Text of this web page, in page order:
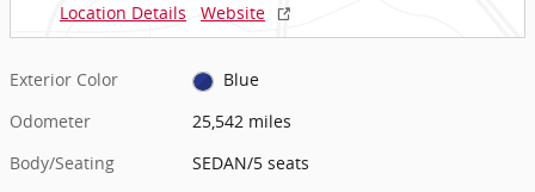
Location Details
Website
Exterior Color
Blue
Odometer
25,542 miles
Body/Seating
SEDAN/5 seats